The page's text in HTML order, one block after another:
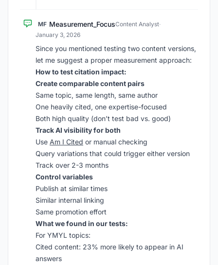
MF Measurement_FocusContent Analyst·
January 3, 2026
Since you mentioned testing two content versions,
let me suggest a proper measurement approach:
How to test citation impact:
Create comparable content pairs
Same topic, same length, same author
One heavily cited, one expertise-focused
Both high quality (don’t test bad vs. good)
Track AI visibility for both
Use Am I Cited or manual checking
Query variations that could trigger either version
Track over 2-3 months
Control variables
Publish at similar times
Similar internal linking
Same promotion effort
What we found in our tests:
For YMYL topics:
Cited content: 23% more likely to appear in AI
answers